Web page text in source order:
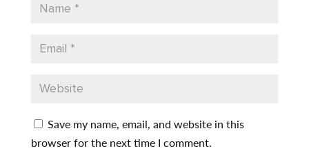
Save my name, email, and website in this
browser for the next time I comment.